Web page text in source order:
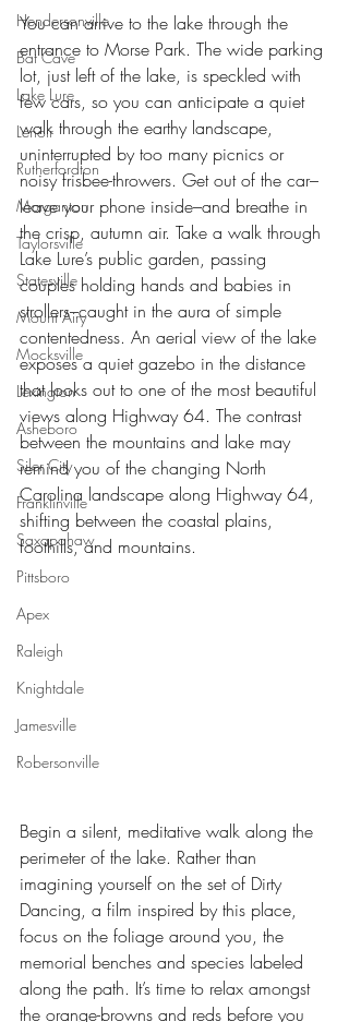
Hendersonville
Bat Cave
Lake Lure
Lenoir
Rutherfordton
Morganton
Taylorsville
Statesville
Mount Airy
Mocksville
Lexington
Asheboro
Siler City
Franklinville
Saxapahaw
Pittsboro
Apex
Raleigh
Knightdale
Jamesville
Robersonville
You can arrive to the lake through the
entrance to Morse Park. The wide parking
lot, just left of the lake, is speckled with
few cars, so you can anticipate a quiet
walk through the earthy landscape,
uninterrupted by too many picnics or
noisy frisbee-throwers. Get out of the car–
leave your phone inside–and breathe in
the crisp, autumn air. Take a walk through
Lake Lure’s public garden, passing
couples holding hands and babies in
strollers–caught in the aura of simple
contentedness. An aerial view of the lake
exposes a quiet gazebo in the distance
that looks out to one of the most beautiful
views along Highway 64. The contrast
between the mountains and lake may
remind you of the changing North
Carolina landscape along Highway 64,
shifting between the coastal plains,
foothills, and mountains.
Begin a silent, meditative walk along the
perimeter of the lake. Rather than
imagining yourself on the set of Dirty
Dancing, a film inspired by this place,
focus on the foliage around you, the
memorial benches and species labeled
along the path. It’s time to relax amongst
the orange-browns and reds before you